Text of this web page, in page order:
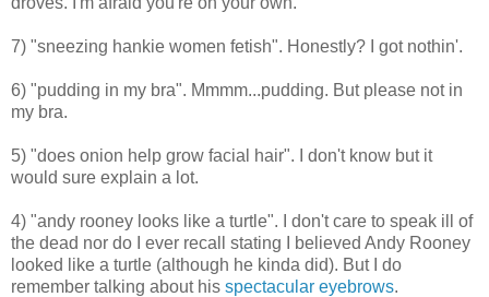
7) "sneezing hankie women fetish". Honestly? I got nothin'.
6) "pudding in my bra". Mmmm...pudding. But please not in
my bra.
5) "does onion help grow facial hair". I don't know but it
would sure explain a lot.
4) "andy rooney looks like a turtle". I don't care to speak ill of
the dead nor do I ever recall stating I believed Andy Rooney
looked like a turtle (although he kinda did). But I do
remember talking about his spectacular eyebrows.